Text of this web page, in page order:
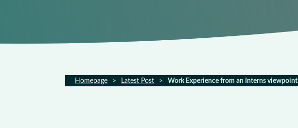
Homepage > Latest Post > Work Experience from an Interns viewpoint